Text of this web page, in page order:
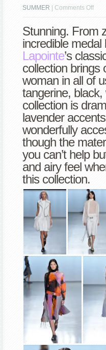
SUMMER
|Comments Offon
Stunning. From
incredible medal
Lapointe’s
collection brings
woman in all of
tangerine,
collection is
lavender
wonderfully
though the
you can’t help
and airy feel
this collection.